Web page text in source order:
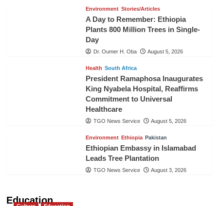
Environment Stories/Articles
A Day to Remember: Ethiopia
Plants 800 Million Trees in Single-
Day
Dr. Oumer H. Oba August 5, 2026
Health South Africa
President Ramaphosa Inaugurates
King Nyabela Hospital, Reaffirms
Commitment to Universal
Healthcare
TGO News Service August 5, 2026
Environment Ethiopia Pakistan
Ethiopian Embassy in Islamabad
Leads Tree Plantation
TGO News Service August 3, 2026
Education